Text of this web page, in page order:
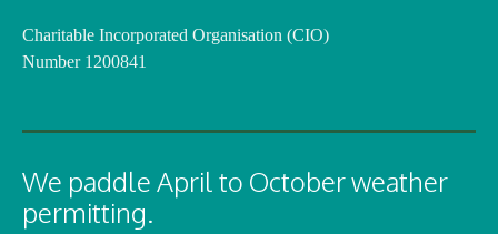
Charitable Incorporated Organisation (CIO)
Number 1200841
We paddle April to October weather
permitting.